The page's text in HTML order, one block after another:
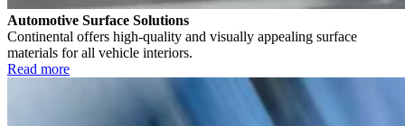
Automotive Surface Solutions
Continental offers high-quality and visually appealing surface
materials for all vehicle interiors.
Read more